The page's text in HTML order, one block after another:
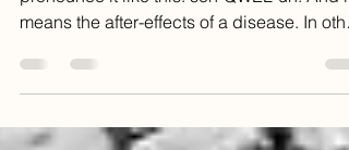
my glasses?
A common medical term is sequela. You
pronounce it like this: seh-QWEL-uh. And it
words, a...